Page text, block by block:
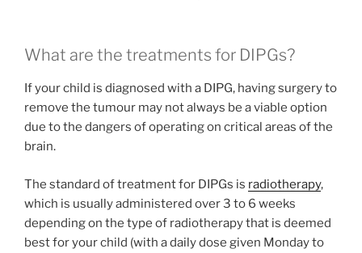
What are the treatments for DIPGs?
If your child is diagnosed with a DIPG, having surgery to
remove the tumour may not always be a viable option
due to the dangers of operating on critical areas of the
brain.
The standard of treatment for DIPGs is radiotherapy,
which is usually administered over 3 to 6 weeks
depending on the type of radiotherapy that is deemed
best for your child (with a daily dose given Monday to